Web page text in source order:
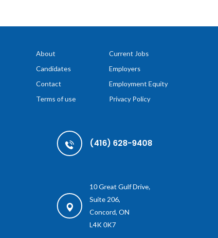
About
Current Jobs
Candidates
Employers
Contact
Employment Equity
Terms of use
Privacy Policy
(416) 628-9408
10 Great Gulf Drive,
Suite 206,
Concord, ON
L4K 0K7